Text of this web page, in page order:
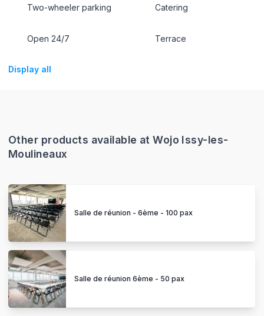
Two-wheeler parking
Open 24/7
Catering
Terrace
Display all
Other products available at Wojo Issy-les-
Moulineaux
Salle de réunion - 6ème - 100 pax
Salle de réunion 6ème - 50 pax